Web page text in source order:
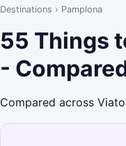
Destinations › Pamplona
55 Things
-
Compared across